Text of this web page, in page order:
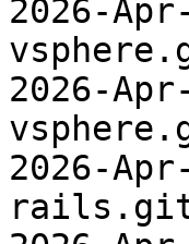
2026-
2026-
2026-